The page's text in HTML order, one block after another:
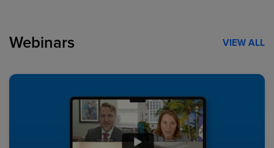
Webinars VIEW ALL